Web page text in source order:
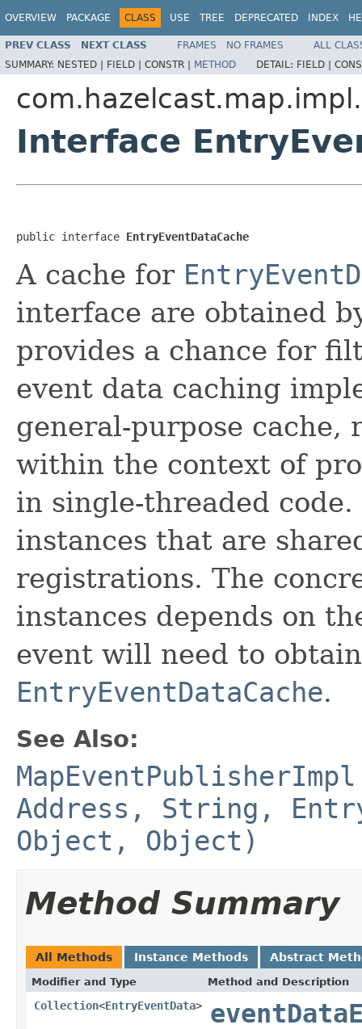
OVERVIEW PACKAGE CLASS USE TREE DEPRECATED INDEX
PREV CLASS NEXT CLASS FRAMES NO FRAMES
ALL
SUMMARY: NESTED | FIELD | CONSTR | METHOD DETAIL: FIELD |
Interface
public interface EntryEventDataCache
A cache for
interface are obtained
provides a chance for
event data caching
general-purpose
within the context of
in single-threaded
instances that are
registrations. The
instances depends on
event will need to
EntryEventDataCache.
See Also:
Address, String,
Object, Object)
Method Summary
All Methods Instance Methods Abstract
Modifier and Type Method and Description
Collection<EntryEventData>